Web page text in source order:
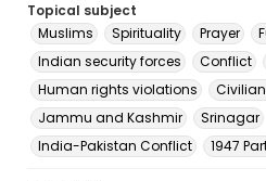
Topical subject
Muslims
Spirituality Prayer
Indian security forces
Conflict
Human rights violations
Jammu and Kashmir
Srinagar
India-Pakistan Conflict
1947